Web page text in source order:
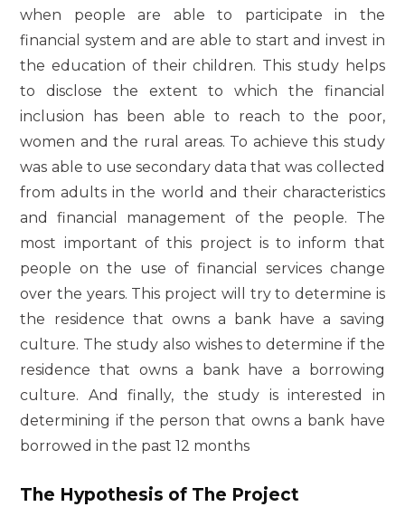
when people are able to participate in the
financial system and are able to start and invest in
the education of their children. This study helps
to disclose the extent to which the financial
inclusion has been able to reach to the poor,
women and the rural areas. To achieve this study
was able to use secondary data that was collected
from adults in the world and their characteristics
and financial management of the people. The
most important of this project is to inform that
people on the use of financial services change
over the years. This project will try to determine is
the residence that owns a bank have a saving
culture. The study also wishes to determine if the
residence that owns a bank have a borrowing
culture. And finally, the study is interested in
determining if the person that owns a bank have
borrowed in the past 12 months
The Hypothesis of The Project